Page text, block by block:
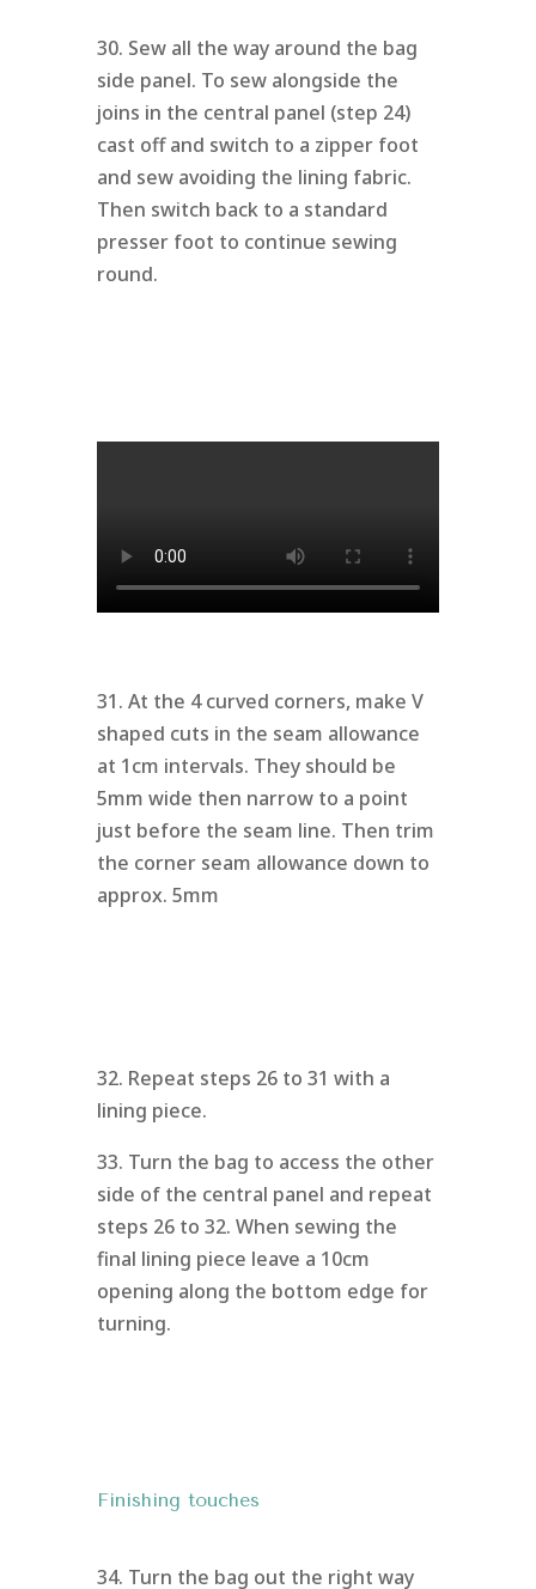
30. Sew all the way around the bag
side panel. To sew alongside the
joins in the central panel (step 24)
cast off and switch to a zipper foot
and sew avoiding the lining fabric.
Then switch back to a standard
presser foot to continue sewing
round.
31. At the 4 curved corners, make V
shaped cuts in the seam allowance
at 1cm intervals. They should be
5mm wide then narrow to a point
just before the seam line. Then trim
the corner seam allowance down to
approx. 5mm
32. Repeat steps 26 to 31 with a
lining piece.
33. Turn the bag to access the other
side of the central panel and repeat
steps 26 to 32. When sewing the
final lining piece leave a 10cm
opening along the bottom edge for
turning.
Finishing touches
34. Turn the bag out the right way